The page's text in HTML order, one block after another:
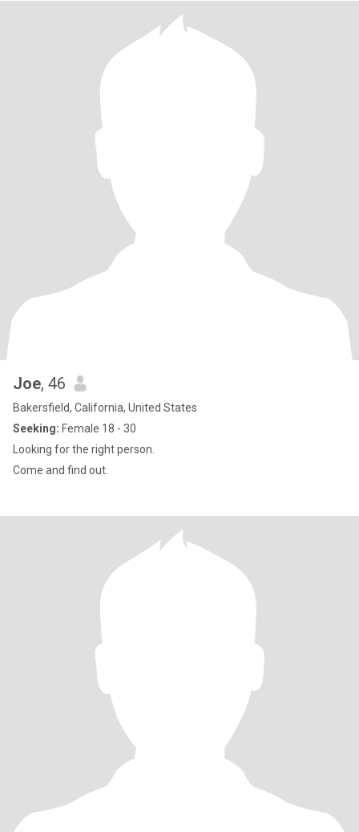
Joe, 46
Bakersfield, California, United States
Seeking: Female 18 - 30
Looking for the right person.
Come and find out.